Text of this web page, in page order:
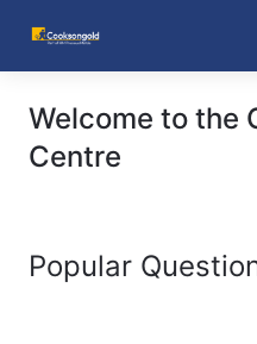
Welcome to the
Centre
Popular